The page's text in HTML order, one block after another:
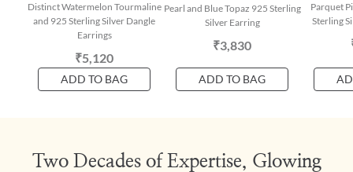
Distinct Watermelon Tourmaline
and 925 Sterling Silver Dangle
Earrings
₹5,120
ADD TO BAG
Pearl and Blue Topaz 925 Sterling
Silver Earring
₹3,830
ADD TO BAG
Parquet
Sterling
Two Decades of Expertise, Glowing